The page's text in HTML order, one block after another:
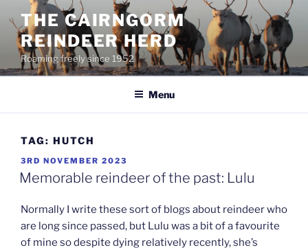
content
THE CAIRNGORM
REINDEER HERD
Roaming freely since 1952
Menu
TAG: HUTCH
POSTED
ON
3RD NOVEMBER 2023
Memorable reindeer of the past: Lulu
Normally I write these sort of blogs about reindeer who
are long since passed, but Lulu was a bit of a favourite
of mine so despite dying relatively recently, she’s